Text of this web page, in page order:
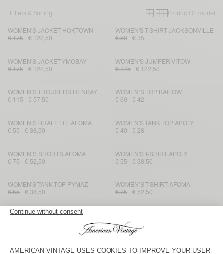
Filters & Sorting Primary grid
Secondary
ProductOn model
WOMEN'S JACKET HOKTOWN
€ 175
€ 122,50
WOMEN'S T-SHIRT JACKSONVILLE
€ 50
€ 35
WOMEN'S JACKET YMOBAY
€ 175
€ 122,50
WOMEN'S JUMPER VITOW
€ 175
€ 122,50
WOMEN’S TROUSERS RENBAY
€ 115
€ 57,50
WOMEN’S TOP BAILOW
€ 60
€ 42
WOMEN’S BRALETTE AFOMA
€ 55
€ 38,50
WOMEN'S TANK TOP APOLY
€ 40
€ 28
WOMEN’S SHORTS AFOMA
€ 75
€ 52,50
WOMEN'S T-SHIRT APOLY
€ 55
€ 38,50
WOMEN'S TANK TOP PYMAZ
€ 55
€ 38,50
WOMEN’S T-SHIRT AFOMA
€ 75
€ 52,50
WOMEN'S T-SHIRT FIZVALLEY
€ 145
WOMEN'S SHIRT YSOLI
WOMEN'S SHORTS ANKAZ